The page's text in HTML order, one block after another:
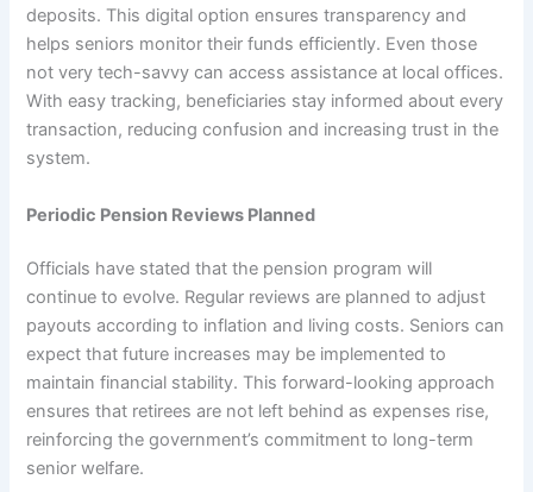
deposits. This digital option ensures transparency and
helps seniors monitor their funds efficiently. Even those
not very tech-savvy can access assistance at local offices.
With easy tracking, beneficiaries stay informed about every
transaction, reducing confusion and increasing trust in the
system.
Periodic Pension Reviews Planned
Officials have stated that the pension program will
continue to evolve. Regular reviews are planned to adjust
payouts according to inflation and living costs. Seniors can
expect that future increases may be implemented to
maintain financial stability. This forward-looking approach
ensures that retirees are not left behind as expenses rise,
reinforcing the government’s commitment to long-term
senior welfare.